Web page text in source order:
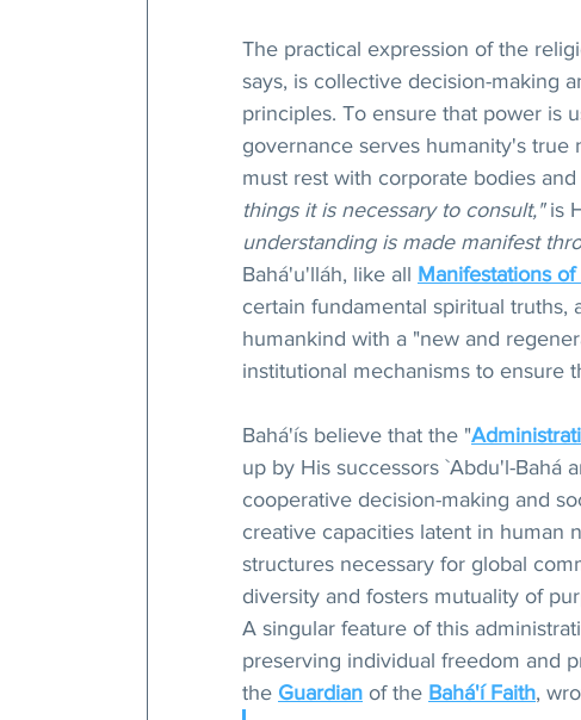
The practical expression of the
says, is collective decision-making
principles. To ensure that power is
governance serves humanity's true
must rest with corporate bodies
things it is necessary to consult," is
understanding is made manifest
Bahá'u'lláh, like all Manifestations of
certain fundamental spiritual
humankind with a "new and
institutional mechanisms to ensure
Bahá'ís believe that the "
up by His successors `Abdu'l-Bahá
cooperative decision-making and
creative capacities latent in human
structures necessary for global
diversity and fosters mutuality of
A singular feature of this
preserving individual freedom and
the Guardian of the Bahá'í Faith,